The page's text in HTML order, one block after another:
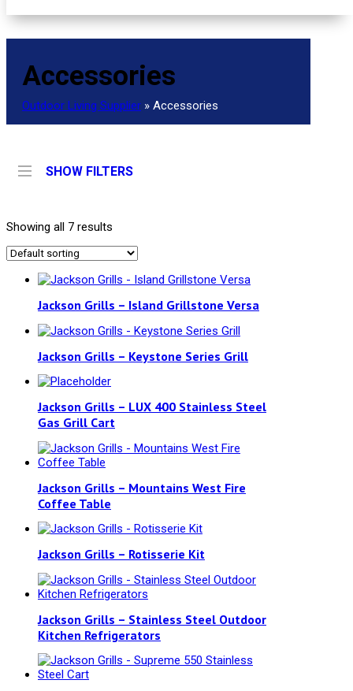
Accessories
Outdoor Living Supplier » Accessories
SHOW FILTERS
Showing all 7 results
Jackson Grills – Island Grillstone Versa
Jackson Grills – Keystone Series Grill
Jackson Grills – LUX 400 Stainless Steel
Gas Grill Cart
Jackson Grills – Mountains West Fire
Coffee Table
Jackson Grills – Rotisserie Kit
Jackson Grills – Stainless Steel Outdoor
Kitchen Refrigerators